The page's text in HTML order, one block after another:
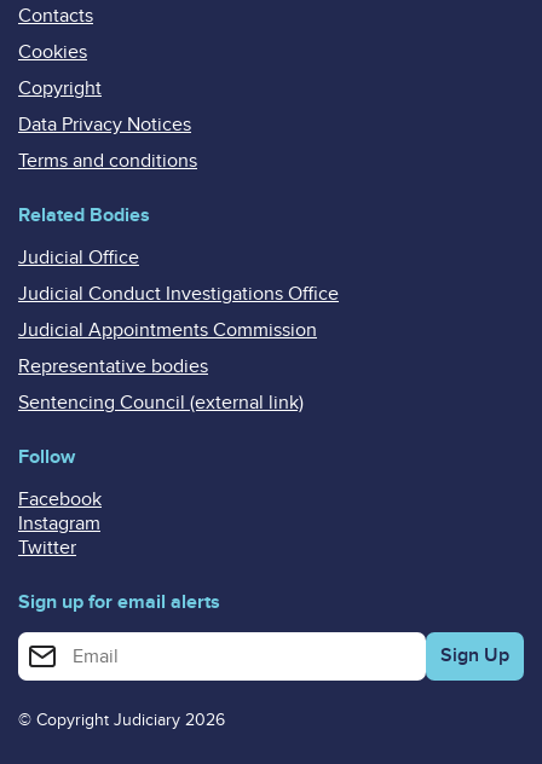
Contacts
Cookies
Copyright
Data Privacy Notices
Terms and conditions
Related Bodies
Judicial Office
Judicial Conduct Investigations Office
Judicial Appointments Commission
Representative bodies
Sentencing Council (external link)
Follow
Facebook
Instagram
Twitter
Sign up for email alerts
Enter your email address for email alerts
© Copyright Judiciary 2026